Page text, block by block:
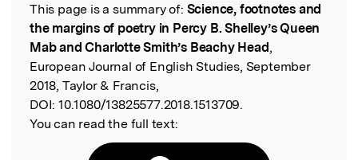
Read the Original
This page is a summary of: Science, footnotes and
the margins of poetry in Percy B. Shelley’s Queen
Mab and Charlotte Smith’s Beachy Head,
European Journal of English Studies, September
2018, Taylor & Francis,
DOI: 10.1080/13825577.2018.1513709.
You can read the full text: